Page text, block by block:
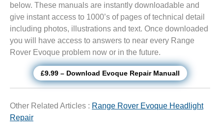
below. These manuals are instantly downloadable and
give instant access to 1000’s of pages of technical detail
including photos, illustrations and text. Once downloaded
you will have access to answers to near every Range
Rover Evoque problem now or in the future.
£9.99 – Download Evoque Repair Manuall
Other Related Articles : Range Rover Evoque Headlight
Repair